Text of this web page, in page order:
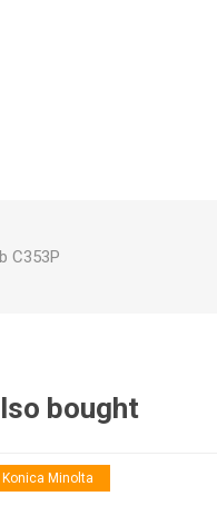
C353P
bought
Konica Minolta